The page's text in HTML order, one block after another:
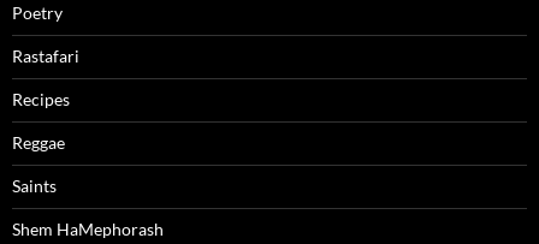
Poetry
Rastafari
Recipes
Reggae
Saints
Shem HaMephorash